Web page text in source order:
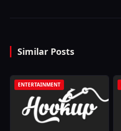
Similar Posts
ENTERTAINMENT